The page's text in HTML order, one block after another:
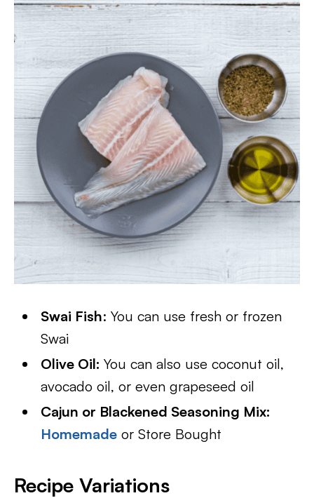
Swai Fish: You can use fresh or frozen
Swai
Olive Oil:You can also use coconut oil,
avocado oil, or even grapeseed oil
Cajun or Blackened Seasoning Mix:
Homemade or Store Bought
Recipe Variations